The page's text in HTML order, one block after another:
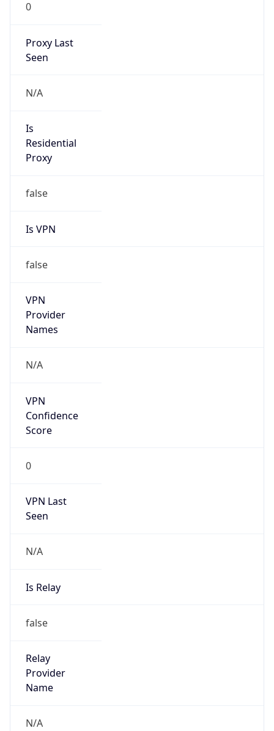
0
Proxy Last
Seen
N/A
Is
Residential
Proxy
false
Is VPN
false
VPN
Provider
Names
N/A
VPN
Confidence
Score
0
VPN Last
Seen
N/A
Is Relay
false
Relay
Provider
Name
N/A